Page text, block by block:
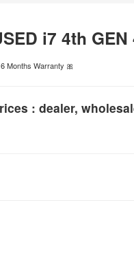
i7 4th
Months Warranty 🎀
: dealer,